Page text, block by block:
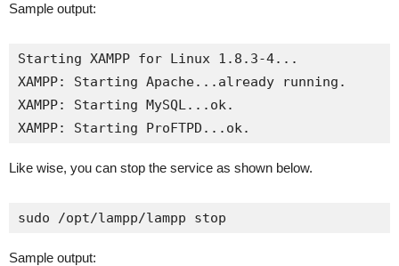
Sample output:
Starting XAMPP for Linux 1.8.3-4...
XAMPP: Starting Apache...already running.
XAMPP: Starting MySQL...ok.
XAMPP: Starting ProFTPD...ok.
Like wise, you can stop the service as shown below.
sudo /opt/lampp/lampp stop
Sample output: